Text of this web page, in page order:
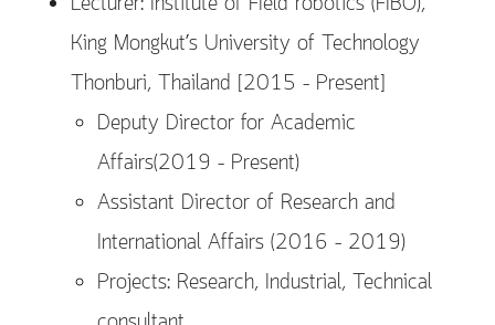
King Mongkut’s University of Technology
Thonburi, Thailand [2015 – Present]
Deputy Director for Academic
Affairs(2019 – Present)
Assistant Director of Research and
International Affairs (2016 – 2019)
Projects: Research, Industrial, Technical